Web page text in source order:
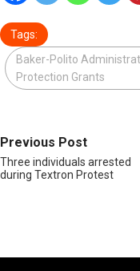
Tags:
Baker-Polito
Protection Grants
Previous Post
Three individuals arrested
during Textron Protest